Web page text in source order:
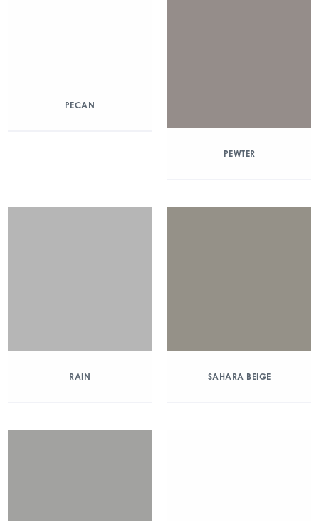
PECAN
PEWTER
RAIN SAHARA BEIGE